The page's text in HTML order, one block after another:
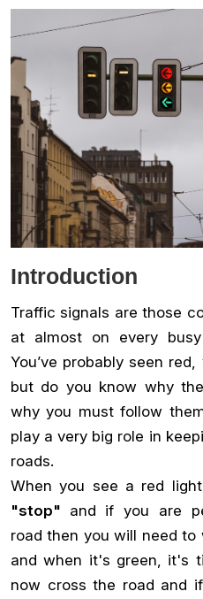
Introduction
Traffic signals are those
at almost on every
You’ve probably seen
but do you know why
why you must follow
play a very big role in
roads.
When you see a red
"stop" and if you are
road then you will need
and when it's green, it's
now cross the road and